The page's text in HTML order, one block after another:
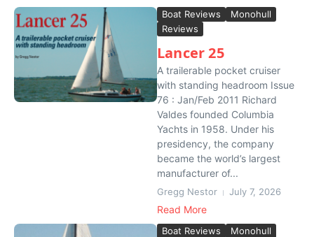
Boat Reviews
Monohull
Reviews
Lancer 25
A trailerable pocket cruiser
with standing headroom Issue
76 : Jan/Feb 2011 Richard
Valdes founded Columbia
Yachts in 1958. Under his
presidency, the company
became the world’s largest
manufacturer of...
Gregg Nestor July 7, 2026
Read More
Boat Reviews
Monohull